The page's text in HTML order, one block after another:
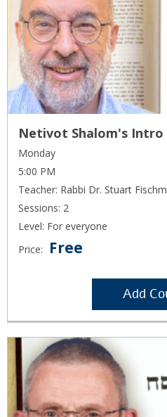
Netivot Shalom's
Monday
5:00 PM
Teacher: Rabbi Dr. Stuart
Sessions: 2
Level: For everyone
Price:
Free
Add